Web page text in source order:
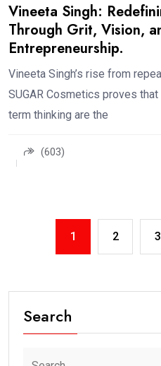
Vineeta Singh:
Through Grit, Vision,
Entrepreneurship.
Vineeta Singh’s rise from
SUGAR Cosmetics proves
term thinking are the
(603)
1 2 3
Search